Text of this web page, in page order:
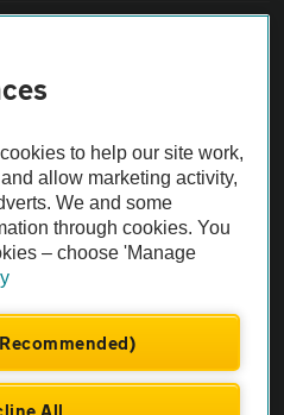
Vehicle Inspection before purchase.
by the AA.
to help our site work,
allow marketing activity,
We and some
through cookies. You
– choose 'Manage
All